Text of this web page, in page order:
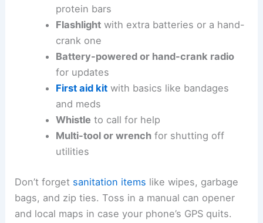
protein bars
Flashlightwith extra batteries or a hand-
crank one
Battery-powered or hand-crank radio
for updates
First aid kitwith basics like bandages
and meds
Whistle to call for help
Multi-tool or wrenchfor shutting off
utilities
Don’t forget sanitation items like wipes, garbage
bags, and zip ties. Toss in a manual can opener
and local maps in case your phone’s GPS quits.